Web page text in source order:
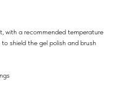
with a recommended temperature
shield the gel polish and brush